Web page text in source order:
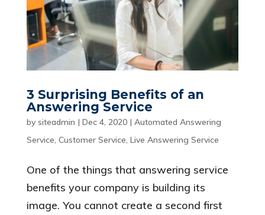
3 Surprising Benefits of an
Answering Service
by siteadmin | Dec 4, 2020| Automated Answering
Service, Customer Service, Live Answering Service
One of the things that answering service
benefits your company is building its
image. You cannot create a second first